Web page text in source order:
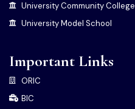
University Community College
University Model School
Important Links
ORIC
BIC